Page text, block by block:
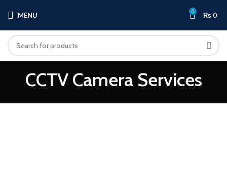
MENU 0 ₨ 0
CCTV Camera Services